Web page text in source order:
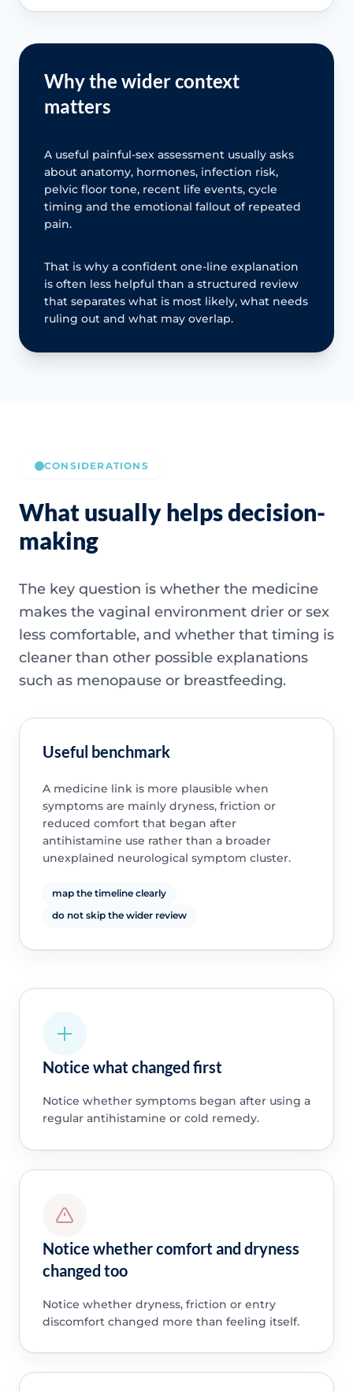
Why the wider context
matters
A useful painful-sex assessment usually asks
about anatomy, hormones, infection risk,
pelvic floor tone, recent life events, cycle
timing and the emotional fallout of repeated
pain.
That is why a confident one-line explanation
is often less helpful than a structured review
that separates what is most likely, what needs
ruling out and what may overlap.
CONSIDERATIONS
What usually helps decision-
making
The key question is whether the medicine
makes the vaginal environment drier or sex
less comfortable, and whether that timing is
cleaner than other possible explanations
such as menopause or breastfeeding.
Useful benchmark
A medicine link is more plausible when
symptoms are mainly dryness, friction or
reduced comfort that began after
antihistamine use rather than a broader
unexplained neurological symptom cluster.
map the timeline clearly
do not skip the wider review
Notice what changed first
Notice whether symptoms began after using a
regular antihistamine or cold remedy.
Notice whether comfort and dryness
changed too
Notice whether dryness, friction or entry
discomfort changed more than feeling itself.